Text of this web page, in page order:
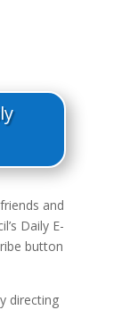
and
Daily E-
button
directing